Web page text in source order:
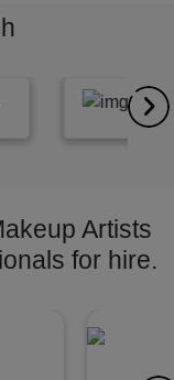
Artists
for hire.